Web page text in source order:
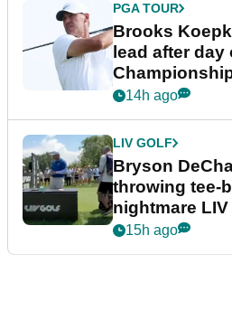
PGA TOUR
Brooks
lead after
14h ago
LIV GOLF
Bryson
throwing tee-
nightmare
15h ago